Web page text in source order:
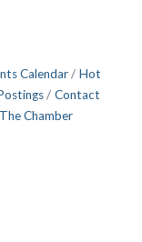
staff that has
within the
in a lot of
Calendar
Hot
Contact
Chamber